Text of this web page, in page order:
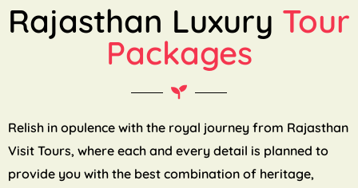
Rajasthan Luxury Tour
Packages
Relish in opulence with the royal journey from Rajasthan
Visit Tours, where each and every detail is planned to
provide you with the best combination of heritage,